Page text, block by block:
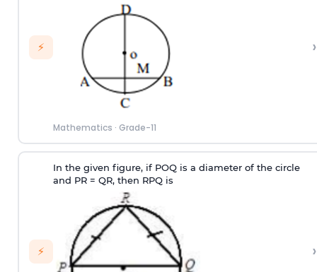
⚡
Mathematics · Grade-11
›
⚡
In the given figure, if POQ is a diameter of the circle
and PR = QR, then RPQ is
›